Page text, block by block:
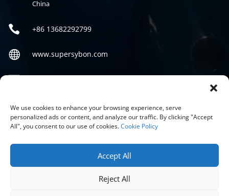
We use cookies to enhance your browsing experience, serve
personalized ads or content, and analyze our traffic. By clicking "Accept
All", you consent to our use of cookies.Cookie Policy
Accept All
Reject All
China
 +86 13682292799
 www.supersybon.com

Social